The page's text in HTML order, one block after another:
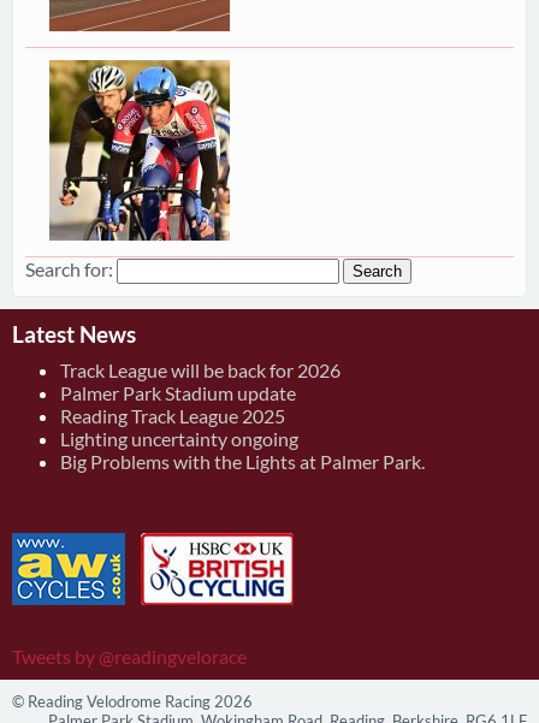
Search for:
Latest News
Track League will be back for 2026
Palmer Park Stadium update
Reading Track League 2025
Lighting uncertainty ongoing
Big Problems with the Lights at Palmer Park.
Tweets by @readingvelorace
© Reading Velodrome Racing 2026